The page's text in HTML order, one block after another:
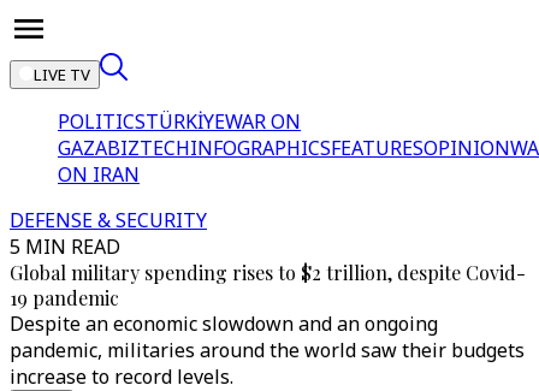
LIVE TV
POLITICSTÜRKİYEWAR ON
GAZABIZTECHINFOGRAPHICSFEATURESOPINION
ON IRAN
DEFENSE & SECURITY
5 MIN READ
Global military spending rises to $2 trillion, despite Covid-
19 pandemic
Despite an economic slowdown and an ongoing
pandemic, militaries around the world saw their budgets
increase to record levels.